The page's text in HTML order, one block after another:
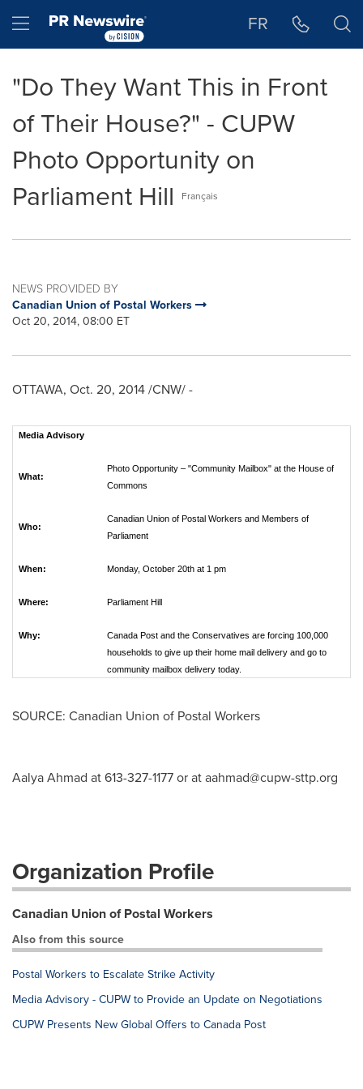
Hamburger menu FR
"Do They Want This in Front
of Their House?" - CUPW
Photo Opportunity on
Parliament Hill
Français
NEWS PROVIDED BY
Canadian Union of Postal Workers
Oct 20, 2014, 08:00 ET
OTTAWA, Oct. 20, 2014/CNW/ -
Media Advisory
What:
Photo Opportunity – "Community Mailbox" at the House of
Commons
Who:
Canadian Union of Postal Workers and Members of
Parliament
When: Monday, October 20th at 1 pm
Where: Parliament Hill
Why:
Canada Post and the Conservatives are forcing 100,000
households to give up their home mail delivery and go to
community mailbox delivery today.
SOURCE: Canadian Union of Postal Workers
Aalya Ahmad at 613-327-1177 or ataahmad@cupw-sttp.org
Organization Profile
Canadian Union of Postal Workers
Also from this source
Postal Workers to Escalate Strike Activity
Media Advisory - CUPW to Provide an Update on Negotiations
CUPW Presents New Global Offers to Canada Post